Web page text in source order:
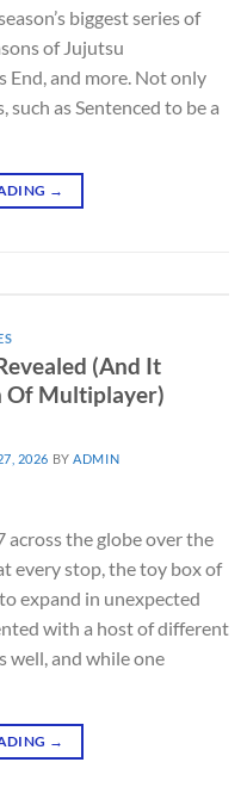
biggest series of
of Jujutsu
End, and more. Not only
as Sentenced to be a
→
(And It
Of Multiplayer)
2026 BY ADMIN
the globe over the
every stop, the toy box of
expand in unexpected
with a host of different
well, and while one
→